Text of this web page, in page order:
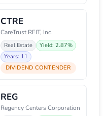
CTRE
CareTrust REIT, Inc.
Real Estate
Yield: 2.87%
Years: 11
DIVIDEND CONTENDER
REG
Regency Centers Corporation